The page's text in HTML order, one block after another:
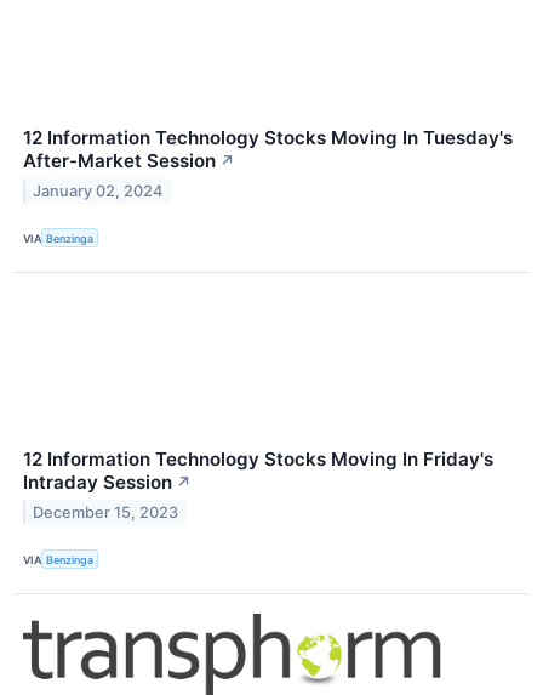
12 Information Technology Stocks Moving In Tuesday's
After-Market Session ↗
January 02, 2024
VIA Benzinga
12 Information Technology Stocks Moving In Friday's
Intraday Session ↗
December 15, 2023
VIA Benzinga